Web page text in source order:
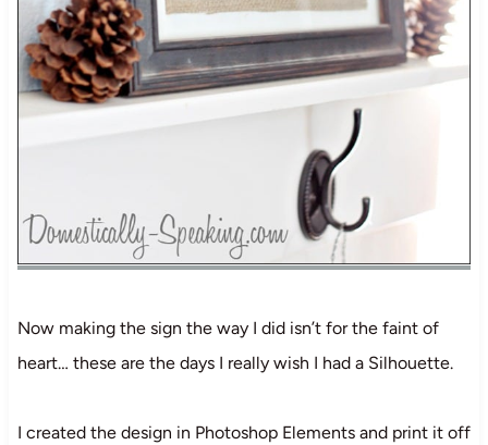
Now making the sign the way I did isn’t for the faint of
heart… these are the days I really wish I had a Silhouette.
I created the design in Photoshop Elements and print it off